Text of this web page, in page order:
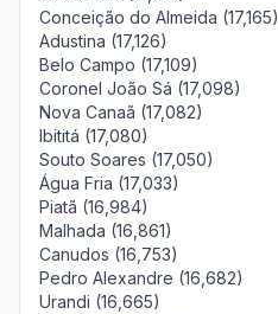
Conceição do Almeida (17,165)
Adustina (17,126)
Belo Campo (17,109)
Coronel João Sá (17,098)
Nova Canaã (17,082)
Ibititá (17,080)
Souto Soares (17,050)
Água Fria (17,033)
Piatã (16,984)
Malhada (16,861)
Canudos (16,753)
Pedro Alexandre (16,682)
Urandi (16,665)